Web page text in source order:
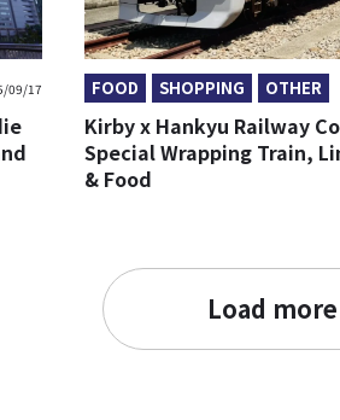
09/17 FOOD SHOPPING OTHER
Kirby x Hankyu Railway
Special Wrapping Train,
& Food
Load more